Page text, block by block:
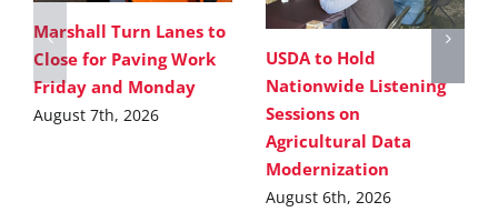
Marshall Turn Lanes to
Close for Paving Work
Friday and Monday
August 7th, 2026
USDA to Hold
Nationwide Listening
Sessions on
Agricultural Data
Modernization
August 6th, 2026